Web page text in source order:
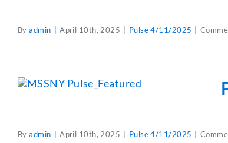
Byadmin April 10th, 2025 Pulse 4/11/2025
Byadmin April 10th, 2025 Pulse 4/11/2025